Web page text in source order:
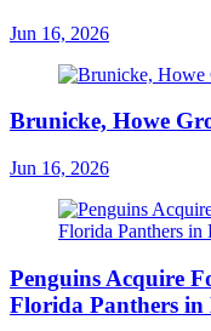
Jun 16, 2026
Brunicke, Howe
Jun 16, 2026
Penguins Acquire
Florida Panthers in